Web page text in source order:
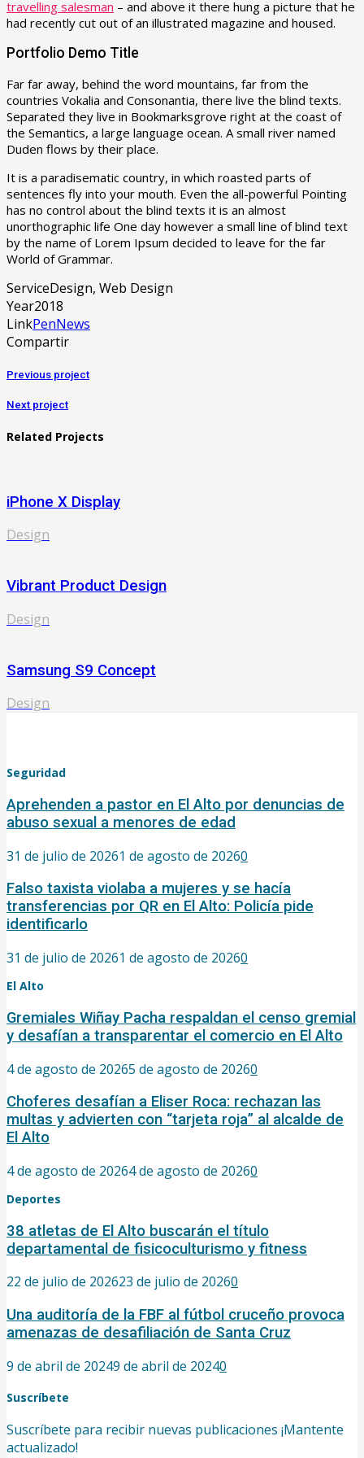
travelling salesman – and above it there hung a picture that he
had recently cut out of an illustrated magazine and housed.
Portfolio Demo Title
Far far away, behind the word mountains, far from the
countries Vokalia and Consonantia, there live the blind texts.
Separated they live in Bookmarksgrove right at the coast of
the Semantics, a large language ocean. A small river named
Duden flows by their place.
It is a paradisematic country, in which roasted parts of
sentences fly into your mouth. Even the all-powerful Pointing
has no control about the blind texts it is an almost
unorthographic life One day however a small line of blind text
by the name of Lorem Ipsum decided to leave for the far
World of Grammar.
ServiceDesign, Web Design
Year2018
LinkPenNews
Compartir
Previous project
Next project
Related Projects
iPhone X Display
Design
Vibrant Product Design
Design
Samsung S9 Concept
Design
Seguridad
Aprehenden a pastor en El Alto por denuncias de
abuso sexual a menores de edad
31 de julio de 20261 de agosto de 20260
Falso taxista violaba a mujeres y se hacía
transferencias por QR en El Alto: Policía pide
identificarlo
31 de julio de 20261 de agosto de 20260
El Alto
Gremiales Wiñay Pacha respaldan el censo gremial
y desafían a transparentar el comercio en El Alto
4 de agosto de 20265 de agosto de 20260
Choferes desafían a Eliser Roca: rechazan las
multas y advierten con “tarjeta roja” al alcalde de
El Alto
4 de agosto de 20264 de agosto de 20260
Deportes
38 atletas de El Alto buscarán el título
departamental de fisicoculturismo y fitness
22 de julio de 202623 de julio de 20260
Una auditoría de la FBF al fútbol cruceño provoca
amenazas de desafiliación de Santa Cruz
9 de abril de 20249 de abril de 20240
Suscríbete
Suscríbete para recibir nuevas publicaciones ¡Mantente
actualizado!